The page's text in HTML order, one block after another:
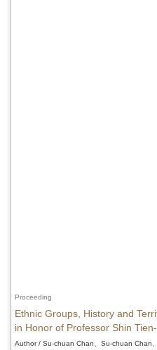
Proceeding
Ethnic Groups, History and
in Honor of Professor Shin
Author / Su-chuan Chan、Su-chuan Chan